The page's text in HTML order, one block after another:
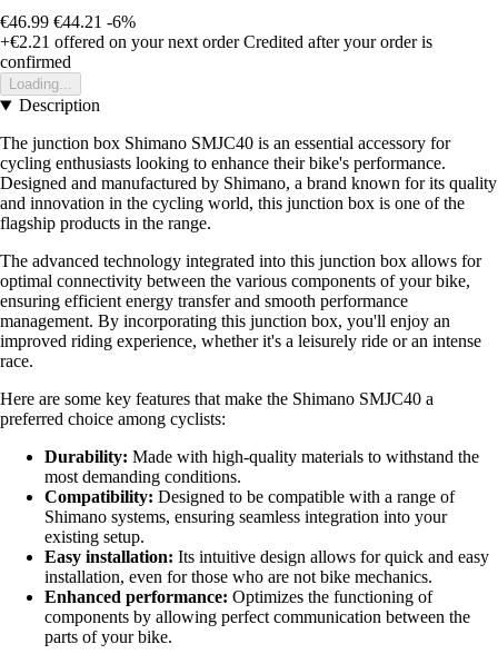
€46.99 €44.21 -6%
+€2.21 offered on your next order Credited after your order is
confirmed
Loading...
Description
The junction box Shimano SMJC40 is an essential accessory for
cycling enthusiasts looking to enhance their bike's performance.
Designed and manufactured by Shimano, a brand known for its quality
and innovation in the cycling world, this junction box is one of the
flagship products in the range.
The advanced technology integrated into this junction box allows for
optimal connectivity between the various components of your bike,
ensuring efficient energy transfer and smooth performance
management. By incorporating this junction box, you'll enjoy an
improved riding experience, whether it's a leisurely ride or an intense
race.
Here are some key features that make the Shimano SMJC40 a
preferred choice among cyclists:
Durability: Made with high-quality materials to withstand the
most demanding conditions.
Compatibility: Designed to be compatible with a range of
Shimano systems, ensuring seamless integration into your
existing setup.
Easy installation: Its intuitive design allows for quick and easy
installation, even for those who are not bike mechanics.
Enhanced performance: Optimizes the functioning of
components by allowing perfect communication between the
parts of your bike.